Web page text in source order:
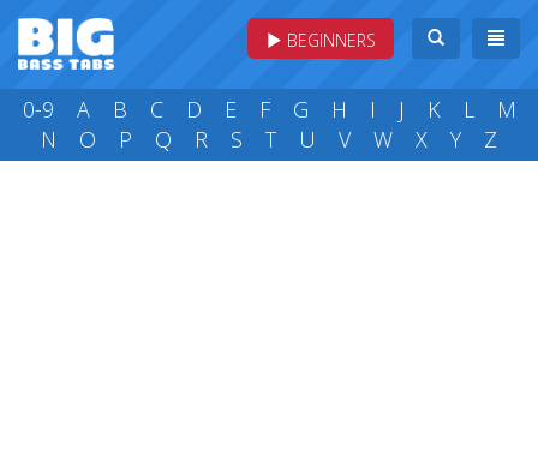
BEGINNERS
0-9 A B C D E F G H I J K L
M
N
O P Q R S T U V W X Y Z